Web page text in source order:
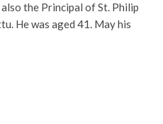
the Principal of St. Philip
He was aged 41. May his